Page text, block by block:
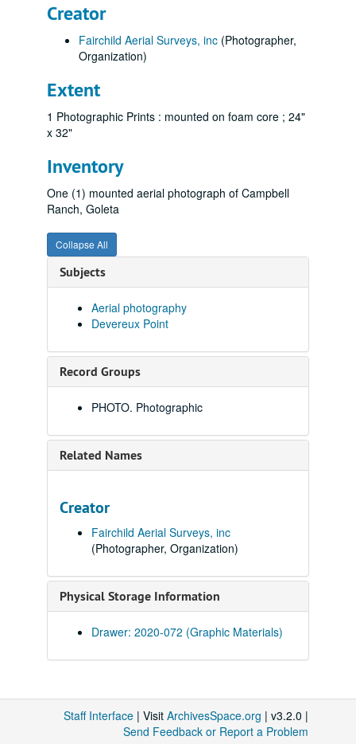
Creator
Fairchild Aerial Surveys, inc (Photographer,
Organization)
Extent
1 Photographic Prints : mounted on foam core ; 24"
x 32"
Inventory
One (1) mounted aerial photograph of Campbell
Ranch, Goleta
Collapse All
Subjects
Aerial photography
Devereux Point
Record Groups
PHOTO. Photographic
Related Names
Creator
Fairchild Aerial Surveys, inc
(Photographer, Organization)
Physical Storage Information
Drawer: 2020-072 (Graphic Materials)
Staff Interface | Visit ArchivesSpace.org | v3.2.0 |
Send Feedback or Report a Problem